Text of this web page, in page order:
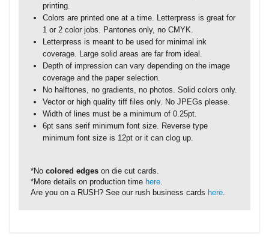
printing.
Colors are printed one at a time. Letterpress is great for
1 or 2 color jobs. Pantones only, no CMYK.
Letterpress is meant to be used for minimal ink
coverage. Large solid areas are far from ideal.
Depth of impression can vary depending on the image
coverage and the paper selection.
No halftones, no gradients, no photos. Solid colors only.
Vector or high quality tiff files only. No JPEGs please.
Width of lines must be a minimum of 0.25pt.
6pt sans serif minimum font size. Reverse type
minimum font size is 12pt or it can clog up.
*No colored edges on die cut cards.
*More details on production time here.
Are you on a RUSH? See our rush business cards here.